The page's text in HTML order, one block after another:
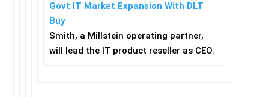
Govt IT Market Expansion With DLT
Buy
Smith, a Millstein operating partner,
will lead the IT product reseller as CEO.